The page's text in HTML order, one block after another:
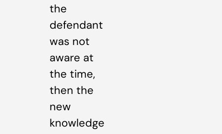
the
defendant
was not
aware at
the time,
then the
new
knowledge